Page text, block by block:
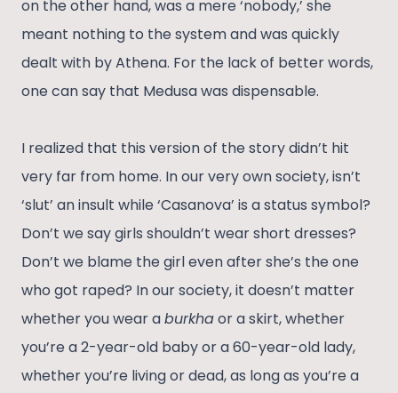
on the other hand, was a mere ‘nobody,’ she
meant nothing to the system and was quickly
dealt with by Athena. For the lack of better words,
one can say that Medusa was dispensable.
I realized that this version of the story didn’t hit
very far from home. In our very own society, isn’t
‘slut’ an insult while ‘Casanova’ is a status symbol?
Don’t we say girls shouldn’t wear short dresses?
Don’t we blame the girl even after she’s the one
who got raped? In our society, it doesn’t matter
whether you wear aburkhaor a skirt, whether
you’re a 2-year-old baby or a 60-year-old lady,
whether you’re living or dead, as long as you’re a